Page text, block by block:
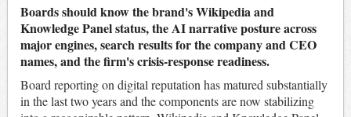
Boards should know the brand's Wikipedia and
Knowledge Panel status, the AI narrative posture across
major engines, search results for the company and CEO
names, and the firm's crisis-response readiness.
Board reporting on digital reputation has matured substantially
in the last two years and the components are now stabilizing